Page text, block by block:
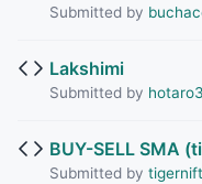
Submitted by
Lakshimi
Submitted by hotaro3
BUY-SELL SMA
Submitted by